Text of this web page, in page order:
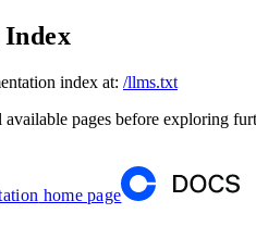
index at: /llms.txt
pages before exploring
home page